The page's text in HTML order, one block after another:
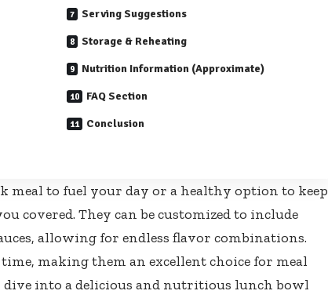
Serving Suggestions
Storage & Reheating
Nutrition Information (Approximate)
FAQ Section
Conclusion
meal to fuel your day or a healthy option to keep
covered. They can be customized to include
allowing for endless flavor combinations.
time, making them an excellent choice for meal
dive into a delicious and nutritious lunch bowl